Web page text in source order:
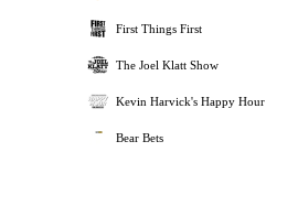
First Things First
The Joel Klatt Show
Kevin Harvick's Happy Hour
Bear Bets